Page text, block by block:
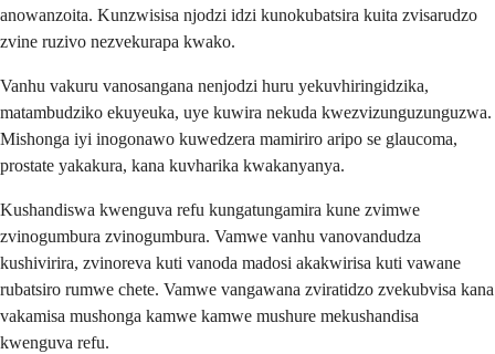
anowanzoita. Kunzwisisa njodzi idzi kunokubatsira kuita zvisarudzo
zvine ruzivo nezvekurapa kwako.
Vanhu vakuru vanosangana nenjodzi huru yekuvhiringidzika,
matambudziko ekuyeuka, uye kuwira nekuda kwezvizunguzunguzwa.
Mishonga iyi inogonawo kuwedzera mamiriro aripo se glaucoma,
prostate yakakura, kana kuvharika kwakanyanya.
Kushandiswa kwenguva refu kungatungamira kune zvimwe
zvinogumbura zvinogumbura. Vamwe vanhu vanovandudza
kushivirira, zvinoreva kuti vanoda madosi akakwirisa kuti vawane
rubatsiro rumwe chete. Vamwe vangawana zviratidzo zvekubvisa kana
vakamisa mushonga kamwe kamwe mushure mekushandisa
kwenguva refu.